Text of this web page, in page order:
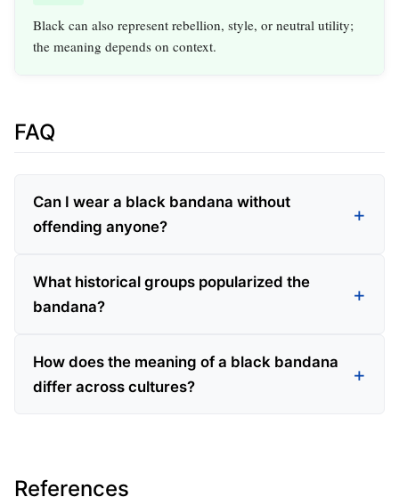
Black can also represent rebellion, style, or neutral utility;
the meaning depends on context.
FAQ
Can I wear a black bandana without
offending anyone?
What historical groups popularized the
bandana?
How does the meaning of a black bandana
differ across cultures?
References